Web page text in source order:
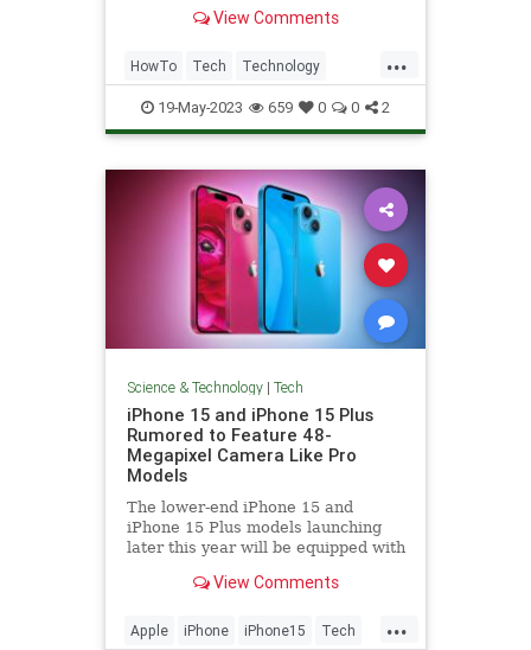
View Comments
...
HowTo Tech Technology
TechTips WhatsApp
19-May-2023 659 0 0 2
Science & Technology| Tech
iPhone 15 and iPhone 15 Plus
Rumored to Feature 48-
Megapixel Camera Like Pro
Models
The lower-end iPhone 15 and
iPhone 15 Plus models launching
later this year will be equipped with
according to Jeff...View Comments
...
Apple iPhone iPhone15 Tech